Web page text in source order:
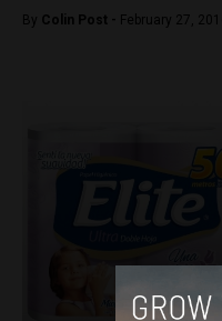
By Colin Post - February 27,